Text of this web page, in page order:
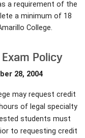
a requirement of the
a minimum of 18
College.
Policy
28, 2004
may request credit
of legal specialty
students must
to requesting credit